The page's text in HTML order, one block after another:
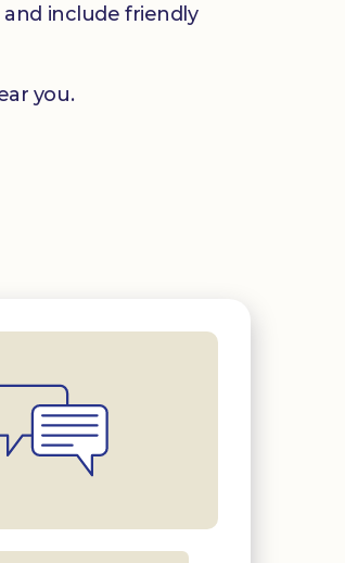
and include friendly
you.